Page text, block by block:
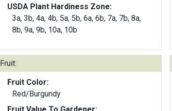
USDA Plant Hardiness Zone:
3a, 3b, 4a, 4b, 5a, 5b, 6a, 6b, 7a, 7b, 8a,
8b, 9a, 9b, 10a, 10b
Fruit:
Fruit Color:
Red/Burgundy